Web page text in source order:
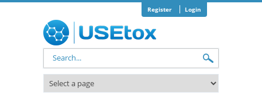
Register Login
Search form